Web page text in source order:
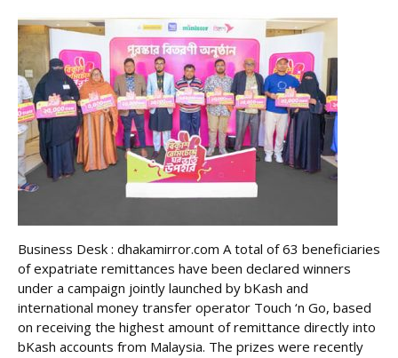
Business Desk : dhakamirror.com A total of 63 beneficiaries
of expatriate remittances have been declared winners
under a campaign jointly launched by bKash and
international money transfer operator Touch ‘n Go, based
on receiving the highest amount of remittance directly into
bKash accounts from Malaysia. The prizes were recently